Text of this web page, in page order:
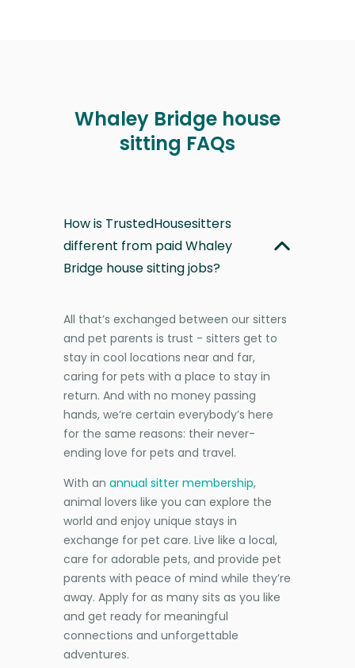
Whaley Bridge house
sitting FAQs
How is TrustedHousesitters
different from paid Whaley
Bridge house sitting jobs?
All that’s exchanged between our sitters
and pet parents is trust - sitters get to
stay in cool locations near and far,
caring for pets with a place to stay in
return. And with no money passing
hands, we’re certain everybody’s here
for the same reasons: their never-
ending love for pets and travel.
With an annual sitter membership,
animal lovers like you can explore the
world and enjoy unique stays in
exchange for pet care. Live like a local,
care for adorable pets, and provide pet
parents with peace of mind while they’re
away. Apply for as many sits as you like
and get ready for meaningful
connections and unforgettable
adventures.